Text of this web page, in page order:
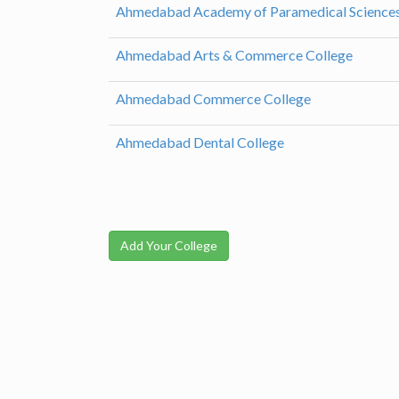
Ahmedabad Academy of Paramedical
Ahmedabad Arts & Commerce College
Ahmedabad Commerce College
Ahmedabad Dental College
Add Your College